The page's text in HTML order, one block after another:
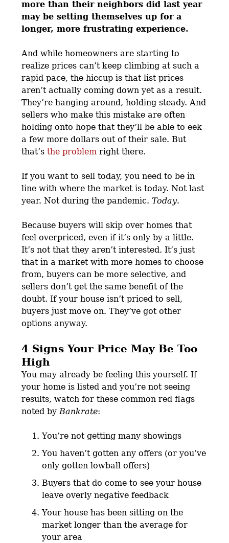
more than their neighbors did last year
may be setting themselves up for a
longer, more frustrating experience.
And while homeowners are starting to
realize prices can’t keep climbing at such a
rapid pace, the hiccup is that list prices
aren’t actually coming down yet as a result.
They’re hanging around, holding steady. And
sellers who make this mistake are often
holding onto hope that they’ll be able to eek
a few more dollars out of their sale. But
that’sthe problem right there.
If you want to sell today, you need to be in
line with where the market is today. Not last
year. Not during the pandemic.Today.
Because buyers will skip over homes that
feel overpriced, even if it’s only by a little.
It’s not that they aren’t interested. It’s just
that in a market with more homes to choose
from, buyers can be more selective, and
sellers don’t get the same benefit of the
doubt. If your house isn’t priced to sell,
buyers just move on. They’ve got other
options anyway.
4 Signs Your Price May Be Too
High
You may already be feeling this yourself. If
your home is listed and you’re not seeing
results, watch for these common red flags
noted byBankrate:
You’re not getting many showings
You haven’t gotten any offers (or you’ve
only gotten lowball offers)
Buyers that do come to see your house
leave overly negative feedback
Your house has been sitting on the
market longer than the average for
your area